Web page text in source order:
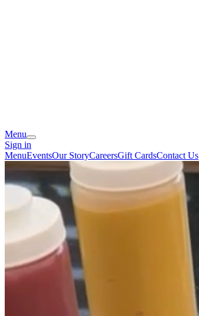
Menu
Sign in
MenuEventsOur StoryCareersGift CardsContact Us